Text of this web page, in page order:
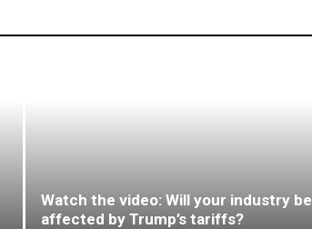
Watch the video: Will your industry be
affected by Trump’s tariffs?